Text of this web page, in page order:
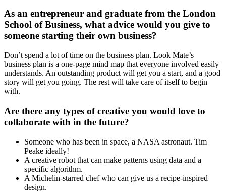
As an entrepreneur and graduate from the London
School of Business, what advice would you give to
someone starting their own business?
Don’t spend a lot of time on the business plan. Look Mate’s
business plan is a one-page mind map that everyone involved easily
understands. An outstanding product will get you a start, and a good
story will get you going. The rest will take care of itself to begin
with.
Are there any types of creative you would love to
collaborate with in the future?
Someone who has been in space, a NASA astronaut. Tim
Peake ideally!
A creative robot that can make patterns using data and a
specific algorithm.
A Michelin-starred chef who can give us a recipe-inspired
design.